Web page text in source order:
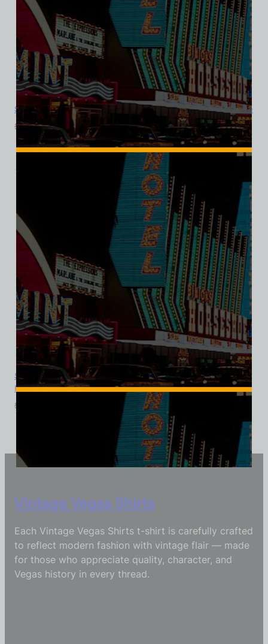
Sands Hotel and Casino, Las Vegas, Version 8, Ladies Cotton Tee
$39.99 $34.95
Sands Hotel and Casino, Las Vegas, Version 1, Bella Ladies V-
Neck Tee
$
Vintage Vegas Shirts
Each Vintage Vegas Shirts t-shirt is carefully crafted
to reflect modern fashion with vintage flair — made
for those who appreciate quality, character, and
Vegas history in every thread.